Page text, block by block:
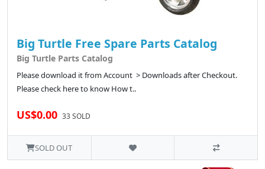
Big Turtle Free Spare Parts Catalog
Big Turtle Parts Catalog
Please download it from Account > Downloads after Checkout.
Please check here to know How t..
US$0.00 33 SOLD
SOLD OUT